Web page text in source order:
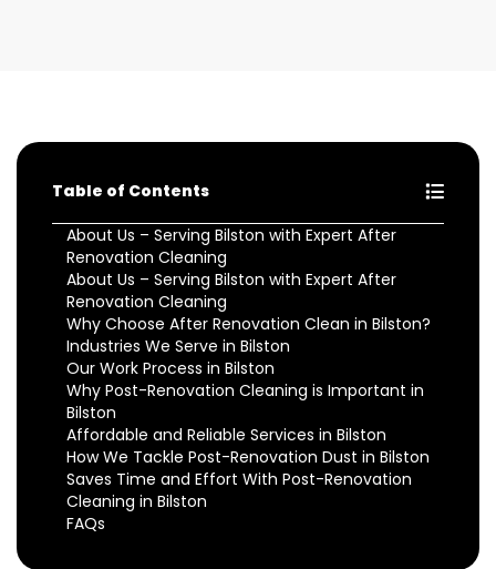
Table of Contents
About Us – Serving Bilston with Expert After
Renovation Cleaning
About Us – Serving Bilston with Expert After
Renovation Cleaning
Why Choose After Renovation Clean in Bilston?
Industries We Serve in Bilston
Our Work Process in Bilston
Why Post-Renovation Cleaning is Important in
Bilston
Affordable and Reliable Services in Bilston
How We Tackle Post-Renovation Dust in Bilston
Saves Time and Effort With Post-Renovation
Cleaning in Bilston
FAQs